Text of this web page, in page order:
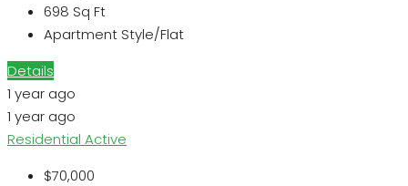
698 Sq Ft
Apartment Style/Flat
Details
1 year ago
1 year ago
Residential Active
$70,000